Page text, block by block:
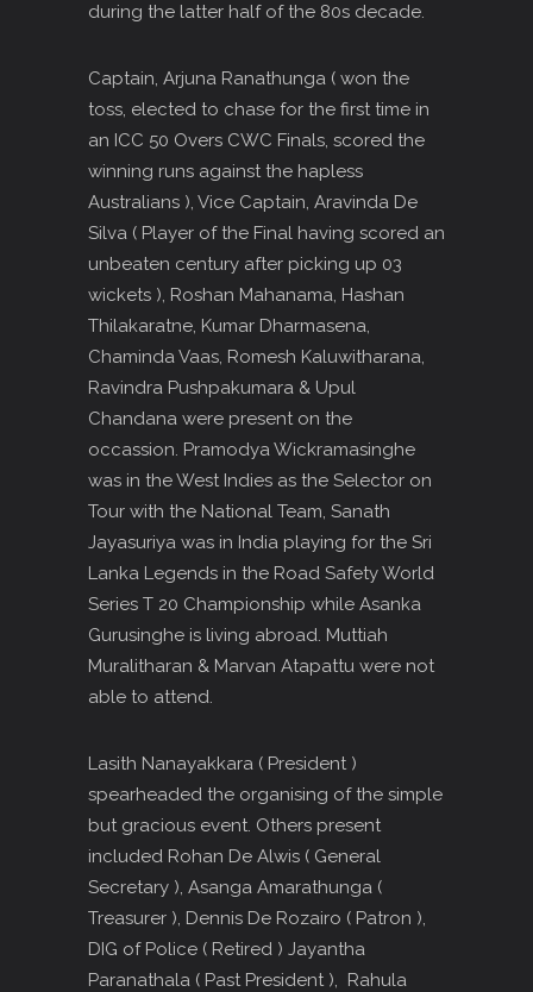
during the latter half of the 80s decade.
Captain, Arjuna Ranathunga ( won the
toss, elected to chase for the first time in
an ICC 50 Overs CWC Finals, scored the
winning runs against the hapless
Australians ), Vice Captain, Aravinda De
Silva ( Player of the Final having scored an
unbeaten century after picking up 03
wickets ), Roshan Mahanama, Hashan
Thilakaratne, Kumar Dharmasena,
Chaminda Vaas, Romesh Kaluwitharana,
Ravindra Pushpakumara & Upul
Chandana were present on the
occassion. Pramodya Wickramasinghe
was in the West Indies as the Selector on
Tour with the National Team, Sanath
Jayasuriya was in India playing for the Sri
Lanka Legends in the Road Safety World
Series T 20 Championship while Asanka
Gurusinghe is living abroad. Muttiah
Muralitharan & Marvan Atapattu were not
able to attend.
Lasith Nanayakkara ( President )
spearheaded the organising of the simple
but gracious event. Others present
included Rohan De Alwis ( General
Secretary ), Asanga Amarathunga (
Treasurer ), Dennis De Rozairo ( Patron ),
DIG of Police ( Retired ) Jayantha
Paranathala ( Past President ), Rahula